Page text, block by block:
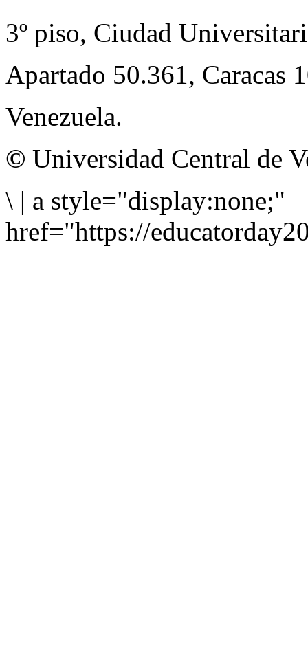
3º piso, Ciudad
Apartado 50.361, Caracas
Venezuela.
© Universidad Central de
\ | a style="display:none;"
href="https://